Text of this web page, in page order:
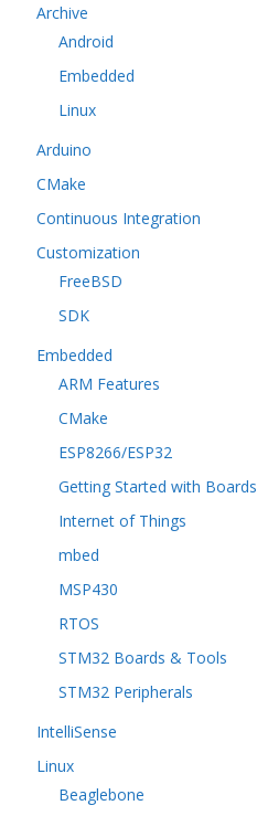
Archive
Android
Embedded
Linux
Arduino
CMake
Continuous Integration
Customization
FreeBSD
SDK
Embedded
ARM Features
CMake
ESP8266/ESP32
Getting Started with Boards
Internet of Things
mbed
MSP430
RTOS
STM32 Boards & Tools
STM32 Peripherals
IntelliSense
Linux
Beaglebone